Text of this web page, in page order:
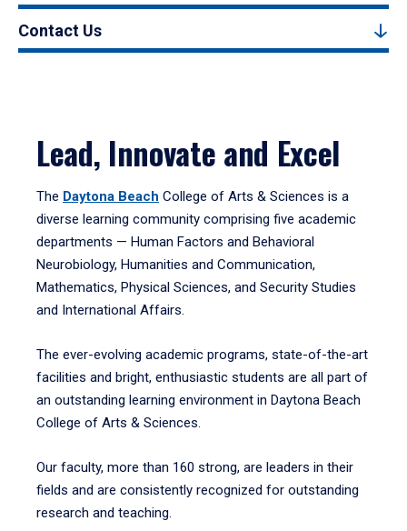
Contact Us
Lead, Innovate and Excel
The Daytona Beach College of Arts & Sciences is a
diverse learning community comprising five academic
departments — Human Factors and Behavioral
Neurobiology, Humanities and Communication,
Mathematics, Physical Sciences, and Security Studies
and International Affairs.
The ever-evolving academic programs, state-of-the-art
facilities and bright, enthusiastic students are all part of
an outstanding learning environment in Daytona Beach
College of Arts & Sciences.
Our faculty, more than 160 strong, are leaders in their
fields and are consistently recognized for outstanding
research and teaching.